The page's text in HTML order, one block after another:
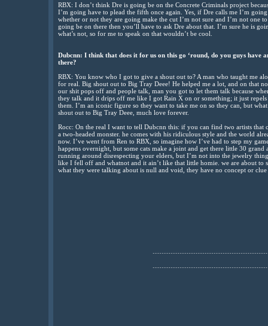
RBX: I don’t think Dre is going be on the Concrete Criminals project
I’m going have to plead the fifth once again. Yes, if Dre calls me I’m
whether or not they are going make the cut I’m not sure and I’m not one
going be on there then you’ll have to ask Dre about that. I’m sure he is
what’s not, so for me to speak on that wouldn’t be cool.
Dubcnn: I think that does it for us on this go ‘round, do you guys have
there?
RBX: You know who I got to give a shout out to? A man who taught me
for real. Big shout out to Big Tray Deee! He helped me a lot, and on that
our shit pops off and people talk, man you got to let them talk because
they talk and it drips off me like I got Rain X on or something; it just repels
them. I’m an iconic figure so they want to take me on so they can, but
shout out to Big Tray Deee, much love forever.
Rocc: On the real I want to tell Dubcnn this: if you can find two artists that
a two-headed monster. he comes with his ridiculous style and the world
now. I’ve went from Ren to RBX, so imagine how I’ve had to step my
happens overnight, but some cats make a joint and get there little 30
running around disrespecting your elders, but I’m not into the jewelry
like I fell off and whatnot and it ain’t like that little homie. we are about to
what they were talking about is null and void, they have no concept or